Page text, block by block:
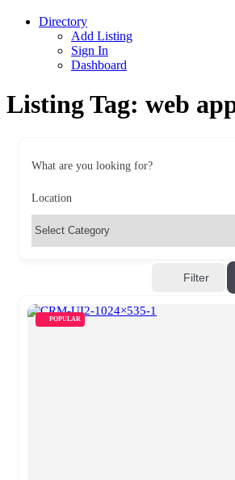
Directory
Add Listing
Sign In
Dashboard
Listing Tag: web
What are you looking for?
Location
Filter
POPULAR